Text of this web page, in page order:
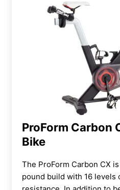
ProForm Carbon
Bike
The ProForm Carbon CX
pound build with 16 levels